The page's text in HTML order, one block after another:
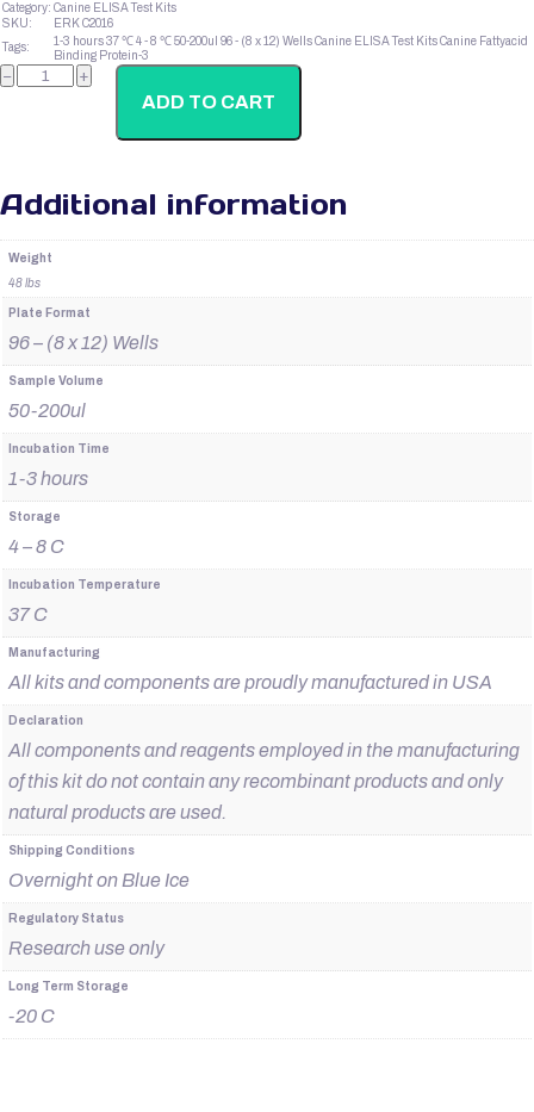
Category: Canine ELISA Test Kits
SKU:
ERK C2016
Tags:
1-3 hours37 ℃4 - 8 ℃50-200ul 96 - (8 x 12) WellsCanine ELISA Test KitsCanine Fattyacid
Binding Protein-3
Canine
Fattyacid
− +
ADD TO CART
Additional information
Weight
48 lbs
Plate Format
96 – (8 x 12) Wells
Sample Volume
50-200ul
Incubation Time
1-3 hours
Storage
4 – 8 C
Incubation Temperature
37 C
Manufacturing
All kits and components are proudly manufactured in USA
Declaration
All components and reagents employed in the manufacturing
of this kit do not contain any recombinant products and only
natural products are used.
Shipping Conditions
Overnight on Blue Ice
Regulatory Status
Research use only
Long Term Storage
-20 C